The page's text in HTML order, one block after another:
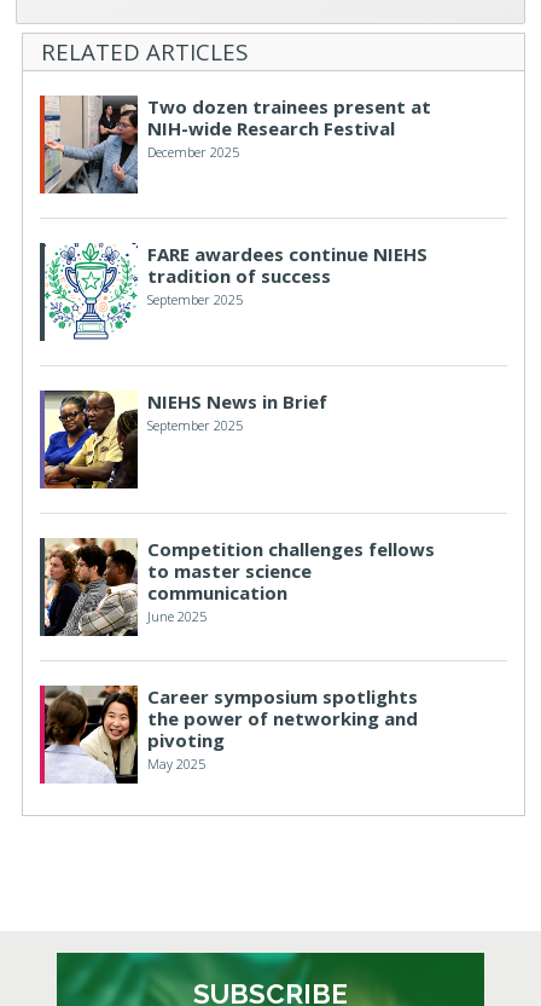
RELATED ARTICLES
Two dozen trainees present at
NIH-wide Research Festival
December 2025
FARE awardees continue NIEHS
tradition of success
September 2025
NIEHS News in Brief
September 2025
Competition challenges fellows
to master science
communication
June 2025
Career symposium spotlights
the power of networking and
pivoting
May 2025
SUBSCRIBE